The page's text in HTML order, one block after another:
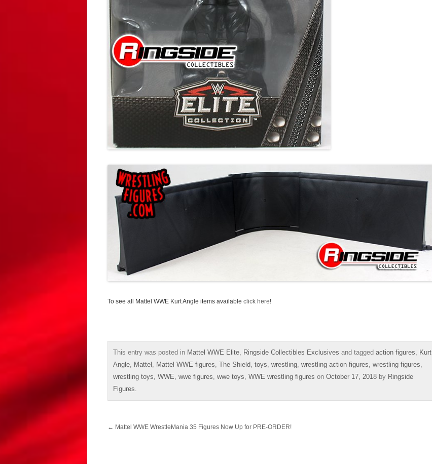
To see all Mattel WWE Kurt Angle items available click here!
This entry was posted in Mattel WWE Elite Ringside Collectibles Exclusives and tagged action figures
Kurt
Angle
Mattel Mattel WWE figures The Shield toys wrestling wrestling action figures wrestling figures
wrestling toys WWE wwe figures wwe toys WWE wrestling figures on October 17, 2018 by Ringside
Figures
Post
← Mattel WWE WrestleMania 35 Figures Now Up for PRE-ORDER!